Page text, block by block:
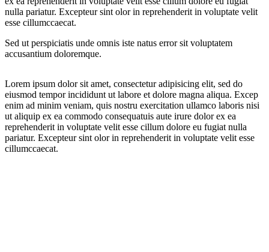
nulla pariatur. Excepteur sint olor in reprehenderit in voluptate velit
esse cillumccaecat.
Sed ut perspiciatis unde omnis iste natus error sit voluptatem
accusantium doloremque.
Lorem ipsum dolor sit amet, consectetur adipisicing elit, sed do
eiusmod tempor incididunt ut labore et dolore magna aliqua. Excep
enim ad minim veniam, quis nostru exercitation ullamco laboris nisi
ut aliquip ex ea commodo consequatuis aute irure dolor ex ea
reprehenderit in voluptate velit esse cillum dolore eu fugiat nulla
pariatur. Excepteur sint olor in reprehenderit in voluptate velit esse
cillumccaecat.